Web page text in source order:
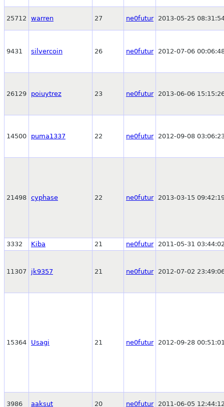
25712 warren 27 ne0futur 2013-05-25
9431 silvercoin 26 ne0futur 2012-07-06
26129 poiuytrez 23 ne0futur 2013-06-06
14500 puma1337 22 ne0futur 2012-09-08
21498 cyphase 22 ne0futur 2013-03-15
3332 Kiba 21 ne0futur 2011-05-31
11307 jk9357 21 ne0futur 2012-07-02
15364 Usagi 21 ne0futur 2012-09-28
3986 aaksut 20 ne0futur 2011-06-05